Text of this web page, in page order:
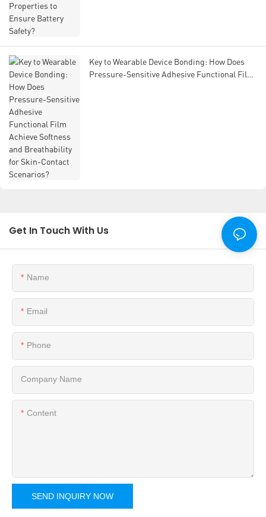
Key to Wearable Device Bonding: How Does
Pressure-Sensitive Adhesive Functional Film
Get In Touch With Us
Name
Email
Phone
Company Name
Content
SEND INQUIRY NOW